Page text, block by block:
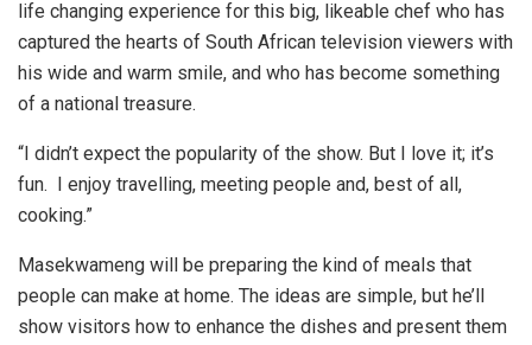
life changing experience for this big, likeable chef who has
captured the hearts of South African television viewers with
his wide and warm smile, and who has become something
of a national treasure.
“I didn’t expect the popularity of the show. But I love it; it’s
fun. I enjoy travelling, meeting people and, best of all,
cooking.”
Masekwameng will be preparing the kind of meals that
people can make at home. The ideas are simple, but he’ll
show visitors how to enhance the dishes and present them